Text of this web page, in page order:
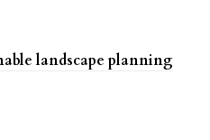
landscape planning